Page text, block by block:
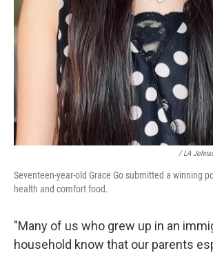
/ LA
Seventeen-year-old Grace Go submitted a winning
health and comfort food.
"Many of us who grew up in an
household know that our parents